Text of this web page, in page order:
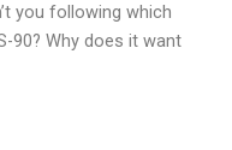
you following which
90? Why does it want